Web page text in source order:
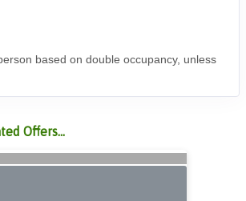
based on double occupancy, unless
Offers...